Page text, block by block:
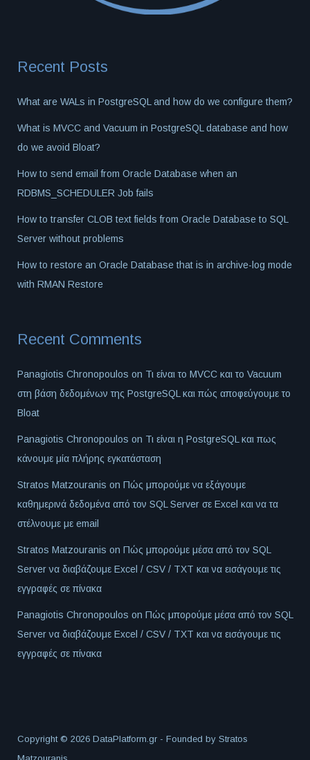
Recent Posts
What are WALs in PostgreSQL and how do we configure them?
What is MVCC and Vacuum in PostgreSQL database and how
do we avoid Bloat?
How to send email from Oracle Database when an
RDBMS_SCHEDULER Job fails
How to transfer CLOB text fields from Oracle Database to SQL
Server without problems
How to restore an Oracle Database that is in archive-log mode
with RMAN Restore
Recent Comments
Panagiotis Chronopoulos on Τι είναι το MVCC και το Vacuum
στη βάση δεδομένων της PostgreSQL και πώς αποφεύγουμε το
Bloat
Panagiotis Chronopoulos on Τι είναι η PostgreSQL και πως
κάνουμε μία πλήρης εγκατάσταση
Stratos Matzouranis on Πώς μπορούμε να εξάγουμε
καθημερινά δεδομένα από τον SQL Server σε Excel και να τα
στέλνουμε με email
Stratos Matzouranis on Πώς μπορούμε μέσα από τον SQL
Server να διαβάζουμε Excel / CSV / TXT και να εισάγουμε τις
εγγραφές σε πίνακα
Panagiotis Chronopoulos on Πώς μπορούμε μέσα από τον SQL
Server να διαβάζουμε Excel / CSV / TXT και να εισάγουμε τις
εγγραφές σε πίνακα
Copyright © 2026 DataPlatform.gr - Founded by Stratos